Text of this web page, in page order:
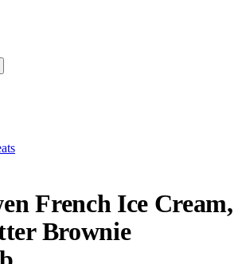
French Ice Cream,
Brownie